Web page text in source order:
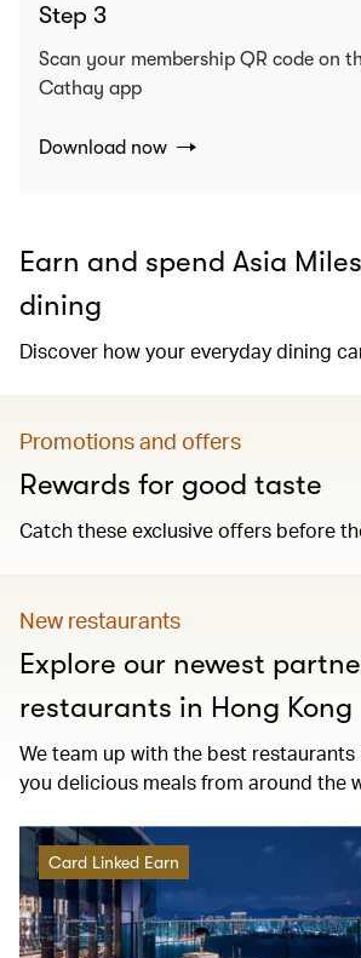
Step 3
Scan your membership QR code on
Cathay app
Download now
Earn and spend Asia
dining
Discover how your everyday dining
Promotions and offers
Rewards for good taste
Catch these exclusive offers before
New restaurants
Explore our newest
restaurants in Hong Kong
We team up with the best
you delicious meals from around the
Card Linked Earn